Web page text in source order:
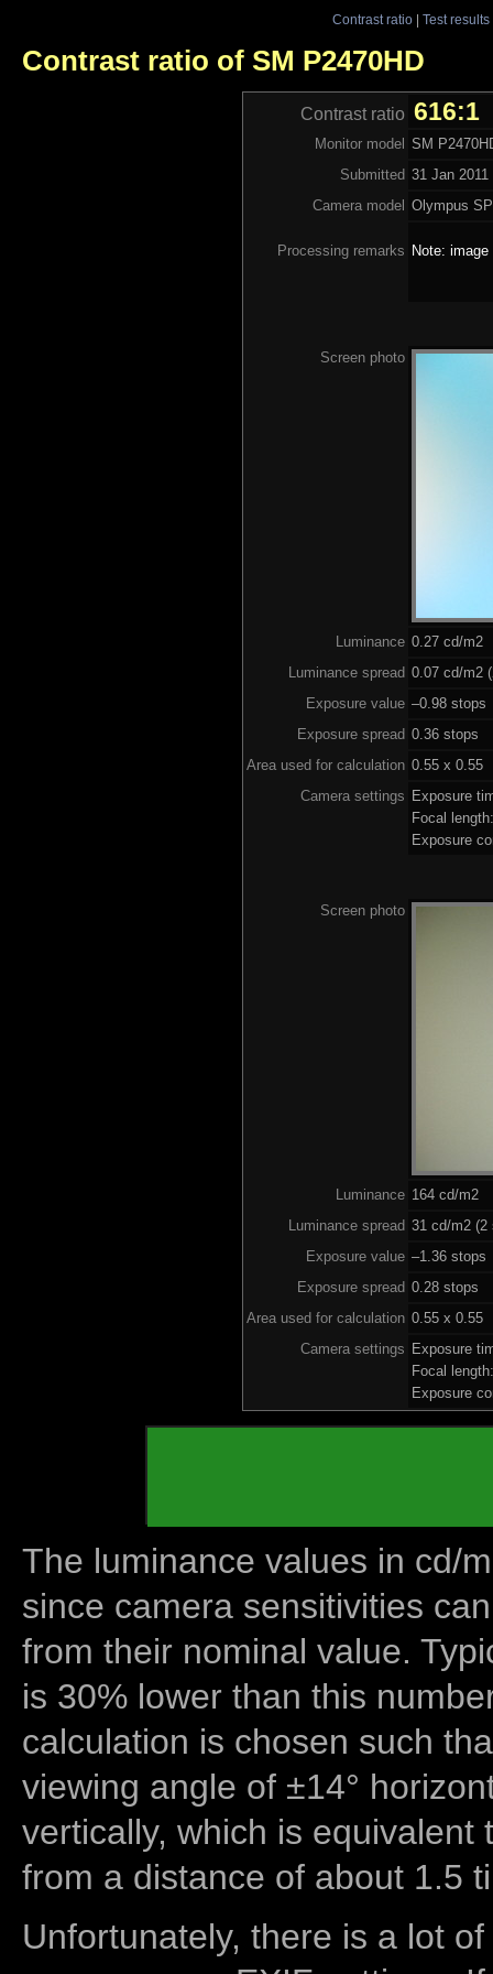
Contrast ratio| Test results
Contrast ratio of SM P2470HD
Contrast ratio 616:1
Monitor model
SM
Submitted 31 Jan
Camera model
Olympus
Processing remarks Note:
Screen photo
Luminance 0.27 cd/m2
Luminance spread 0.07 cd/m2
Exposure value –0.98
Exposure spread 0.36 stops
Area used for calculation 0.55 x 0.55
Camera settings Exposure
Focal
Exposure
Screen photo
Luminance 164 cd/m2
Luminance spread 31 cd/m2 (2
Exposure value –1.36
Exposure spread 0.28 stops
Area used for calculation 0.55 x 0.55
Camera settings Exposure
Focal
Exposure
The luminance values in cd/
since camera sensitivities
from their nominal value.
is 30% lower than this
calculation is chosen such
viewing angle of ±14°
vertically, which is equivalent
from a distance of about 1.5
Unfortunately, there is a lot